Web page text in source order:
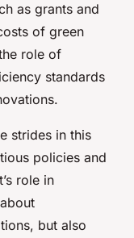
as grants and
of green
role of
standards
strides in this
policies and
role in
but also